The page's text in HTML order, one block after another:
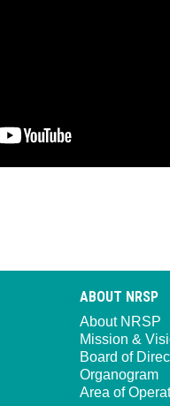
ABOUT NRSP
About NRSP
Mission &
Board of
Organogram
Area of